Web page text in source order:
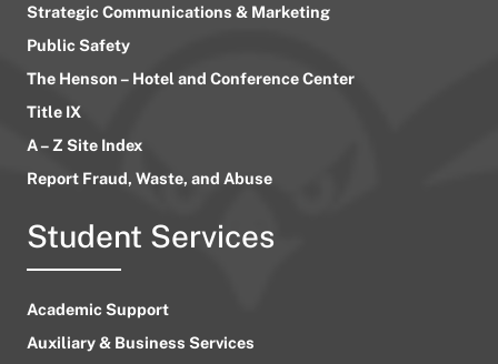
Strategic Communications & Marketing
Public Safety
The Henson – Hotel and Conference Center
Title IX
A – Z Site Index
Report Fraud, Waste, and Abuse
Student Services
Academic Support
Auxiliary & Business Services